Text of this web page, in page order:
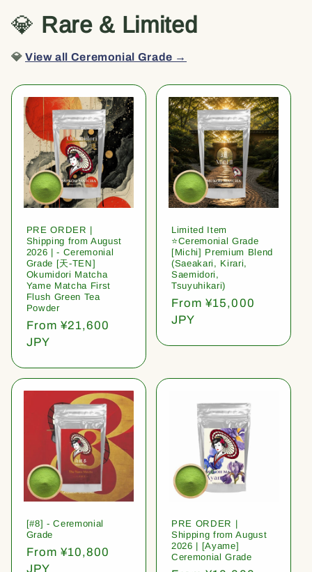
💎 Rare & Limited
💎View all Ceremonial Grade →
PRE ORDER |
Shipping from August
2026 | - Ceremonial
Grade [天-TEN]
Okumidori Matcha
Yame Matcha First
Flush Green Tea
Powder
Regular
price
From ¥21,600
JPY
Limited Item
⭐️Ceremonial Grade
[Michi] Premium Blend
(Saeakari, Kirari,
Saemidori,
Tsuyuhikari)
Regular
price
From ¥15,000
JPY
[#8] - Ceremonial
Grade
Regular
price
From ¥10,800
JPY
PRE ORDER |
Shipping from August
2026 | [Ayame]
Ceremonial Grade